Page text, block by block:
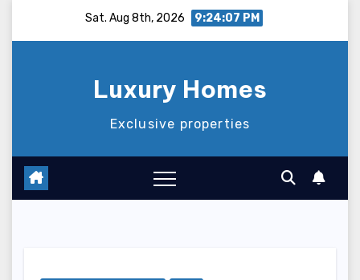
Sat. Aug 8th, 2026 9:24:08 PM
Luxury Homes
Exclusive properties